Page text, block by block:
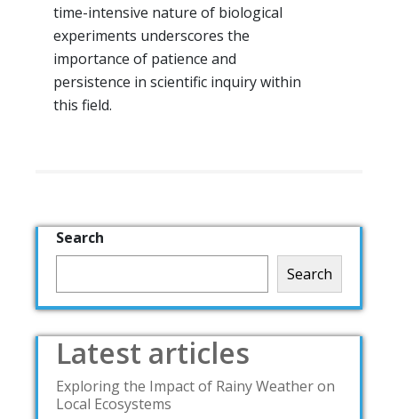
time-intensive nature of biological
experiments underscores the
importance of patience and
persistence in scientific inquiry within
this field.
Search
Search
Latest articles
Exploring the Impact of Rainy Weather on
Local Ecosystems